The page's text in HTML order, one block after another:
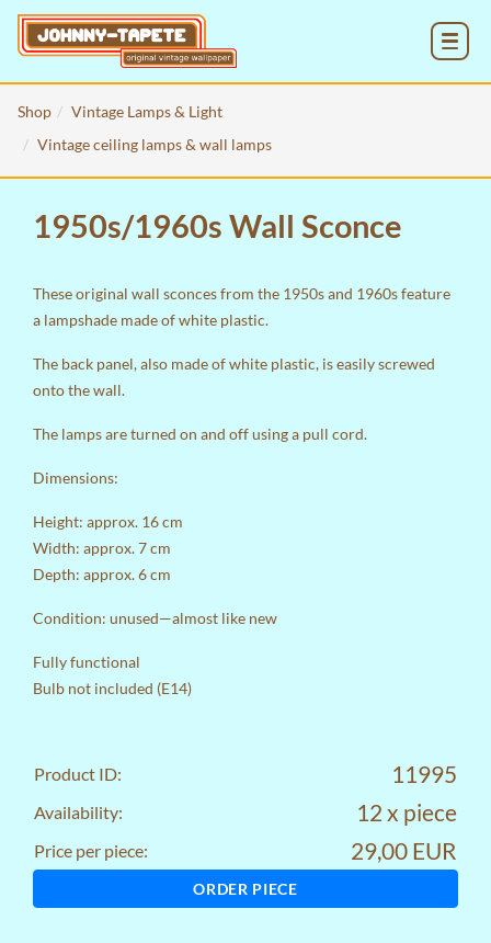
Shop
Vintage Lamps & Light
Vintage ceiling lamps & wall lamps
1950s/1960s Wall Sconce
These original wall sconces from the 1950s and 1960s feature
a lampshade made of white plastic.
The back panel, also made of white plastic, is easily screwed
onto the wall.
The lamps are turned on and off using a pull cord.
Dimensions:
Height: approx. 16 cm
Width: approx. 7 cm
Depth: approx. 6 cm
Condition: unused—almost like new
Fully functional
Bulb not included (E14)
Product ID: 11995
Availability: 12 x piece
Price per piece: 29,00 EUR
ORDER PIECE